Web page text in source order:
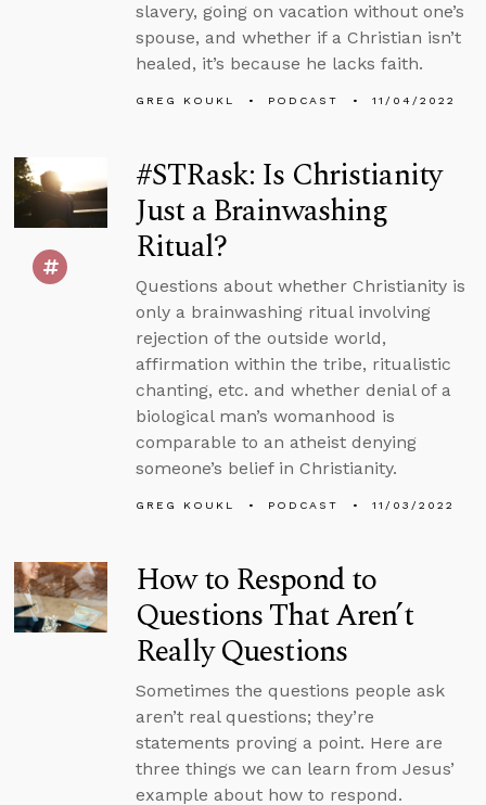
slavery, going on vacation without one’s
spouse, and whether if a Christian isn’t
healed, it’s because he lacks faith.
GREG KOUKL PODCAST 11/04/2022
#STRask: Is Christianity
Just a Brainwashing
Ritual?
Questions about whether Christianity is
only a brainwashing ritual involving
rejection of the outside world,
affirmation within the tribe, ritualistic
chanting, etc. and whether denial of a
biological man’s womanhood is
comparable to an atheist denying
someone’s belief in Christianity.
GREG KOUKL PODCAST 11/03/2022
How to Respond to
Questions That Aren’t
Really Questions
Sometimes the questions people ask
aren’t real questions; they’re
statements proving a point. Here are
three things we can learn from Jesus’
example about how to respond.